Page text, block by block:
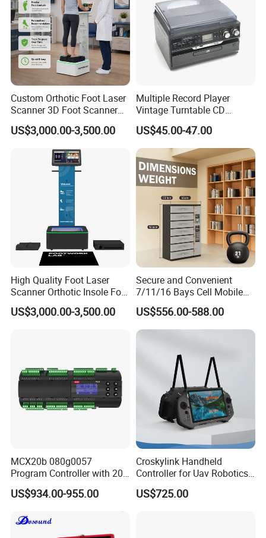
Packing Size: 12pcs/ctn,51.0X37.0X31.0 cm
Delivery Lead time: Sample order 3-5 days, bulk order 15~20days fast delivery
Company Profile
Our Advantages
a, Embark on a journey with us and experience over 15 years of
unparalleled expertise in production and export, specializing in
hotel supplies. As industry trailblazers, we are renowned for our
unmatched commitment to excellence and our pioneering spirit!
comprehensive, all-in-one hospitality services. Our easily
Custom Orthotic Foot Laser
Scanner 3D Foot Scanner
Machine
US$3,000.00-3,500.00
Multiple Record Player
Vintage Turntable CD
Record Cassette Radio
Player
US$45.00-47.00
High Quality Foot Laser
Scanner Orthotic Insole Foot
Scanner Machine
US$3,000.00-3,500.00
Secure and Convenient
7/11/16 Bays Cell Mobile
Phone Steel Locker with
Usbc 45W 65W Multi-
Charger Charging Station
and Employees
US$556.00-588.00
MCX20b 080g0057
Program Controller with 20
Relays
US$934.00-955.00
Croskylink Handheld
Controller for Uav Robotics
High-Brightness Screen
Digital Images
US$725.00